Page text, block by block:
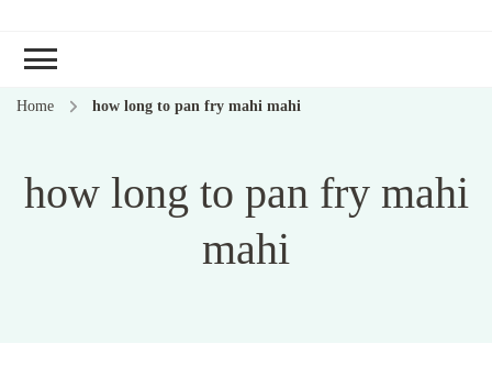
Home how long to pan fry mahi mahi
how long to pan fry mahi
mahi